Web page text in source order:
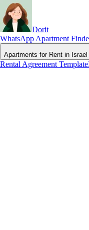
Dorit
WhatsApp Apartment
Apartments for Rent in Israel
Rental Agreement Template